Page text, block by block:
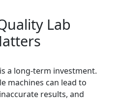
Lab
a long-term investment.
machines can lead to
results, and